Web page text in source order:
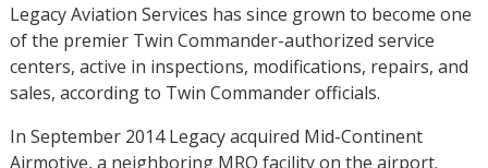
Legacy Aviation Services has since grown to become one
of the premier Twin Commander-authorized service
centers, active in inspections, modifications, repairs, and
sales, according to Twin Commander officials.
In September 2014 Legacy acquired Mid-Continent
Airmotive, a neighboring MRO facility on the airport.